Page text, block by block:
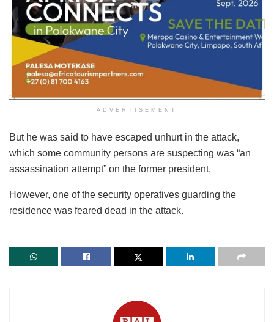
ADVERTISEMENT
But he was said to have escaped unhurt in the attack,
which some community persons are suspecting was “an
assassination attempt” on the former president.
However, one of the security operatives guarding the
residence was feared dead in the attack.